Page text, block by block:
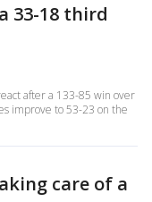
33-18 third
after a 133-85 win over
improve to 53-23 on the
care of a